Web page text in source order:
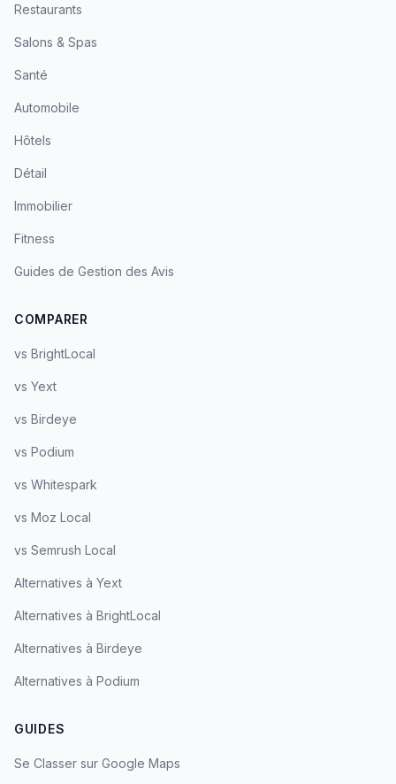
Restaurants
Salons & Spas
Santé
Automobile
Hôtels
Détail
Immobilier
Fitness
Guides de Gestion des Avis
COMPARER
vs BrightLocal
vs Yext
vs Birdeye
vs Podium
vs Whitespark
vs Moz Local
vs Semrush Local
Alternatives à Yext
Alternatives à BrightLocal
Alternatives à Birdeye
Alternatives à Podium
GUIDES
Se Classer sur Google Maps